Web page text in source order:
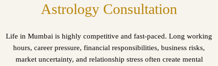
Astrology Consultation
Life in Mumbai is highly competitive and fast-paced. Long working
hours, career pressure, financial responsibilities, business risks,
market uncertainty, and relationship stress often create mental